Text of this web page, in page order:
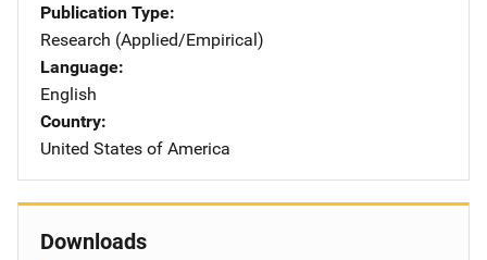
Publication Type
Research (Applied/Empirical)
Language
English
Country
United States of America
Downloads